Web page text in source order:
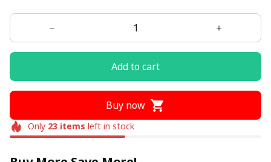
Add to cart
Buy now
Only 23 items left in stock